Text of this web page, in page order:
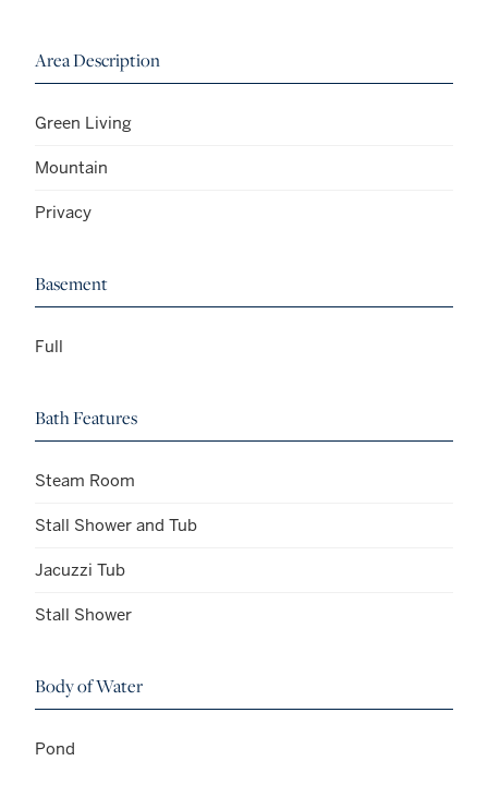
Area Description
Green Living
Mountain
Privacy
Basement
Full
Bath Features
Steam Room
Stall Shower and Tub
Jacuzzi Tub
Stall Shower
Body of Water
Pond